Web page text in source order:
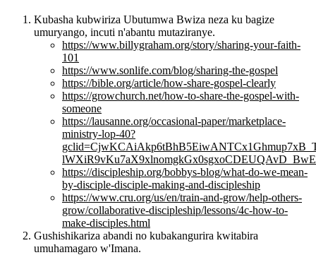
Kubasha kubwiriza Ubutumwa Bwiza neza ku bagize
umuryango, incuti n'abantu mutaziranye.
https://www.billygraham.org/story/sharing-your-faith-
101
https://www.sonlife.com/blog/sharing-the-gospel
https://bible.org/article/how-share-gospel-clearly
https://growchurch.net/how-to-share-the-gospel-with-
someone
https://lausanne.org/occasional-paper/marketplace-
ministry-lop-40?
lWXiR9vKu7aX9xlnomgkGx0sgxoCDEUQAvD_BwE
https://discipleship.org/bobbys-blog/what-do-we-mean-
by-disciple-disciple-making-and-discipleship
https://www.cru.org/us/en/train-and-grow/help-others-
grow/collaborative-discipleship/lessons/4c-how-to-
make-disciples.html
Gushishikariza abandi no kubakangurira kwitabira
umuhamagaro w'Imana.